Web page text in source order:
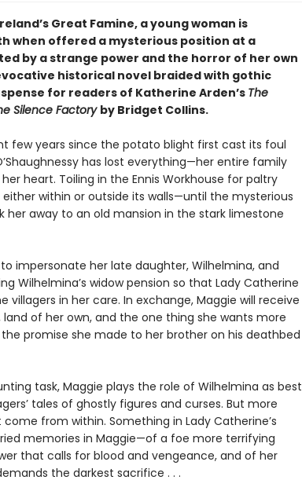
Great Famine, a young woman is
when offered a mysterious position at a
by a strange power and the horror of her own
historical novel braided with gothic
for readers of Katherine Arden’sThe
Silence Factory by Bridget Collins.
few years since the potato blight first cast its foul
has lost everything—her entire family
heart. Toiling in the Ennis Workhouse for paltry
within or outside its walls—until the mysterious
her away to an old mansion in the stark limestone
impersonate her late daughter, Wilhelmina, and
Wilhelmina’s widow pension so that Lady Catherine
in her care. In exchange, Maggie will receive
of her own, and the one thing she wants more
promise she made to her brother on his deathbed
task, Maggie plays the role of Wilhelmina as best
tales of ghostly figures and curses. But more
from within. Something in Lady Catherine’s
memories in Maggie—of a foe more terrifying
that calls for blood and vengeance, and of her
the darkest sacrifice . . .